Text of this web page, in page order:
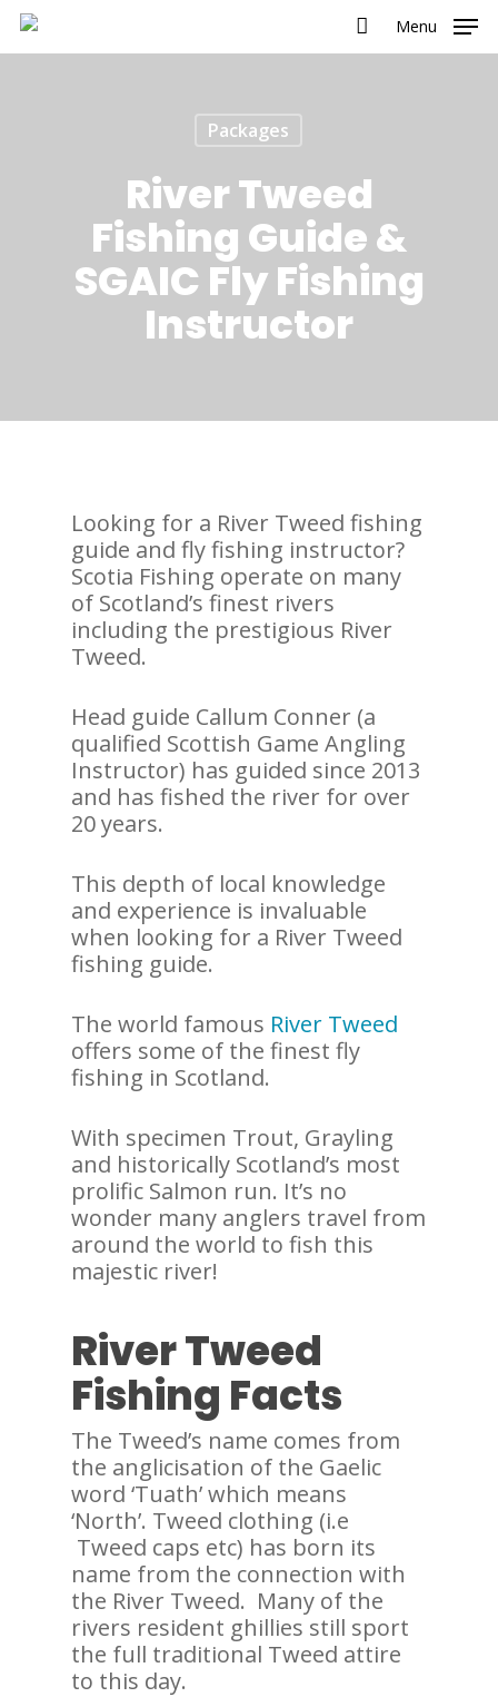
Menu
Packages
River Tweed
Fishing Guide &
SGAIC Fly Fishing
Instructor
Looking for a River Tweed fishing
guide and fly fishing instructor?
Scotia Fishing operate on many
of Scotland’s finest rivers
including the prestigious River
Tweed.
Head guide Callum Conner (a
qualified Scottish Game Angling
Instructor) has guided since 2013
and has fished the river for over
20 years.
This depth of local knowledge
and experience is invaluable
when looking for a River Tweed
fishing guide.
The world famous River Tweed
offers some of the finest fly
fishing in Scotland.
With specimen Trout, Grayling
and historically Scotland’s most
prolific Salmon run. It’s no
wonder many anglers travel from
around the world to fish this
majestic river!
River Tweed
Fishing Facts
The Tweed’s name comes from
the anglicisation of the Gaelic
word ‘Tuath’ which means
‘North’. Tweed clothing (i.e
Tweed caps etc) has born its
name from the connection with
the River Tweed. Many of the
rivers resident ghillies still sport
the full traditional Tweed attire
to this day.